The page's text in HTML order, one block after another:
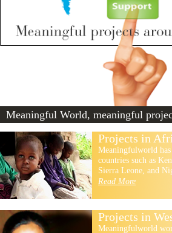
Meaningful World, meaningful
Projects in
Meaningfulworld
countries such as
Sierra Leone, and
Read More
Projects in
Meaningfulworld